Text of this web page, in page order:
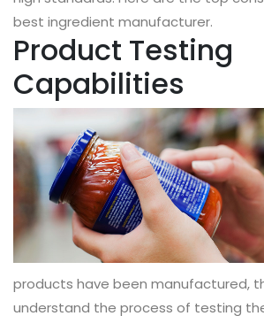
best ingredient manufacturer.
Product Testing
Capabilities
products have been manufactured,
understand the process of testing